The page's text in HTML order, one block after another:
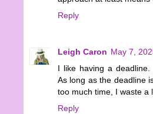
Reply
Leigh Caron May 7,
I like having a deadline.
As long as the deadline
too much time, I waste a
Reply